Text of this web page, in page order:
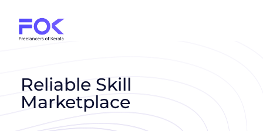
Reliable Skill
Marketplace